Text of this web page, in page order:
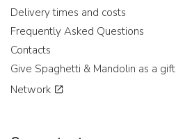
Delivery times and costs
Frequently Asked Questions
Contacts
Give Spaghetti & Mandolin as a gift
Network